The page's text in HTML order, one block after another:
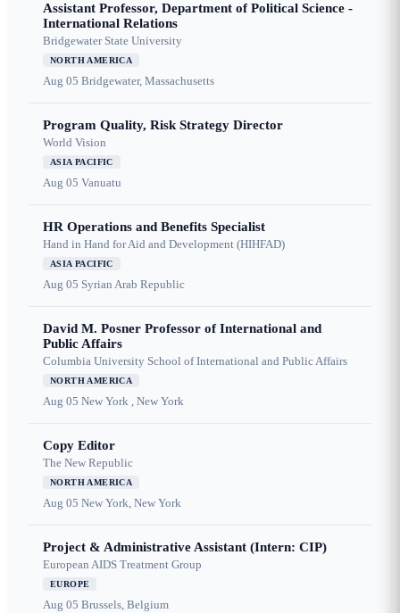
Assistant Professor, Department of Political Science -
International Relations
Bridgewater State University
NORTH AMERICA
Aug 05 Bridgewater, Massachusetts
Program Quality, Risk Strategy Director
World Vision
ASIA PACIFIC
Aug 05 Vanuatu
HR Operations and Benefits Specialist
Hand in Hand for Aid and Development (HIHFAD)
ASIA PACIFIC
Aug 05 Syrian Arab Republic
David M. Posner Professor of International and
Public Affairs
Columbia University School of International and Public Affairs
NORTH AMERICA
Aug 05 New York , New York
Copy Editor
The New Republic
NORTH AMERICA
Aug 05 New York, New York
Project & Administrative Assistant (Intern: CIP)
European AIDS Treatment Group
EUROPE
Aug 05 Brussels, Belgium